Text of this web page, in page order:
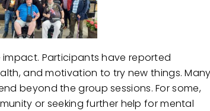
impact. Participants have reported
and motivation to try new things.
beyond the group sessions. For some,
or seeking further help for mental